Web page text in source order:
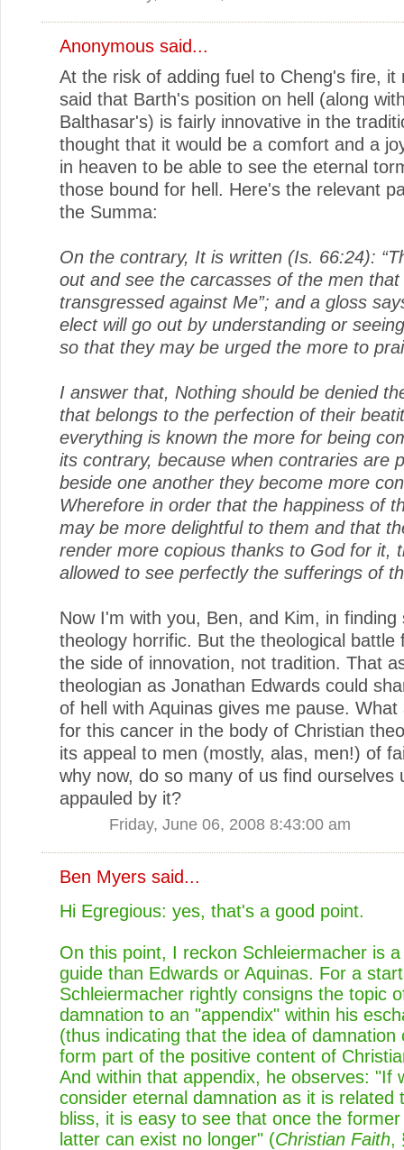
Anonymous said...
At the risk of adding fuel to Cheng's fire, it
said that Barth's position on hell (along
Balthasar's) is fairly innovative in the
thought that it would be a comfort and a
in heaven to be able to see the eternal
those bound for hell. Here's the relevant
the Summa:
On the contrary, It is written (Is. 66:24):
out and see the carcasses of the men that
transgressed against Me”; and a gloss
elect will go out by understanding or
so that they may be urged the more to
I answer that, Nothing should be denied
that belongs to the perfection of their
everything is known the more for being
its contrary, because when contraries are
beside one another they become more
Wherefore in order that the happiness of
may be more delightful to them and that
render more copious thanks to God for it,
allowed to see perfectly the sufferings of
Now I'm with you, Ben, and Kim, in finding
theology horrific. But the theological battle
the side of innovation, not tradition. That
theologian as Jonathan Edwards could
of hell with Aquinas gives me pause. What
for this cancer in the body of Christian
its appeal to men (mostly, alas, men!) of
why now, do so many of us find ourselves
appauled by it?
Friday, June 06, 2008 8:43:00 am
Ben Myers said...
Hi Egregious: yes, that's a good point.
On this point, I reckon Schleiermacher is
guide than Edwards or Aquinas. For a
Schleiermacher rightly consigns the topic
damnation to an "appendix" within his
(thus indicating that the idea of damnation
form part of the positive content of
And within that appendix, he observes: "If
consider eternal damnation as it is related
bliss, it is easy to see that once the
latter can exist no longer" (Christian Faith,